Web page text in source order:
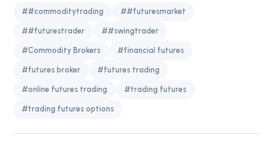
##commoditytrading ##futuresmarket
##futurestrader ##swingtrader
#Commodity Brokers #financial futures
#futures broker #futures trading
#online futures trading #trading futures
#trading futures options